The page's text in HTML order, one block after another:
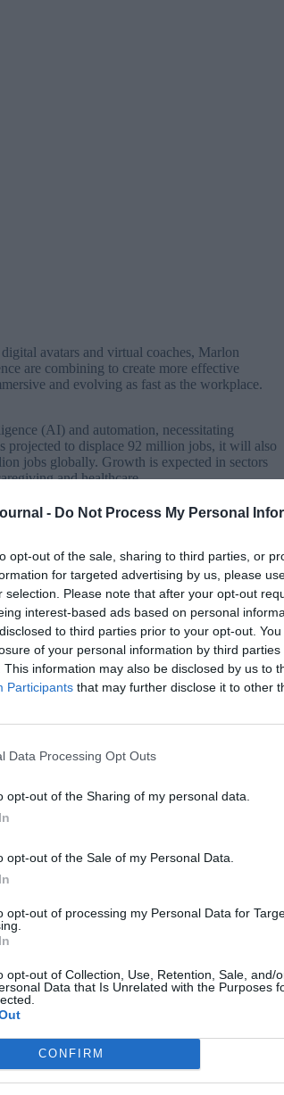
- Do Not Process My Personal
opt-out of the sale, sharing to third parties, or
for targeted advertising by us, please
selection. Please note that after your opt-out
interest-based ads based on personal
to third parties prior to your opt-out.
of your personal information by third parties
This information may also be disclosed by us to
Participants that may further disclose it to other
Data Processing Opt Outs
opt-out of the Sharing of my personal data.
opt-out of the Sale of my Personal Data.
opt-out of processing my Personal Data for
opt-out of Collection, Use, Retention, Sale, and/
Data that Is Unrelated with the Purposes
CONFIRM
avatars and virtual coaches, Marlon
are combining to create more effective
and evolving as fast as the workplace.
(AI) and automation, necessitating
projected to displace 92 million jobs, it will also
jobs globally. Growth is expected in sectors
and healthcare.
videos, significantly
will need reskilling or upskilling within the next
skills such as AI literacy, data analytics,
valuable. Adaptability will be a defining
create personalised training at scale that
and real-world application remain
By leveraging AI-powered training
and interactive learning experiences that
relevance and adaptability. AI addresses
enhancing engagement and creating a more
forms, such as clickable hotspots, checkpoint
training programmes can be customised to
of training is particularly effective when
make decisions and explore different
role here; based on individual choices, the
make informed decisions.